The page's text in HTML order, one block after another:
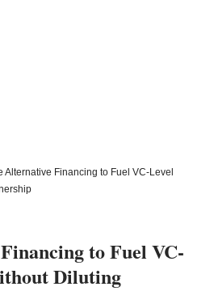
Alternative Financing to Fuel VC-Level
to Fuel VC-
Diluting